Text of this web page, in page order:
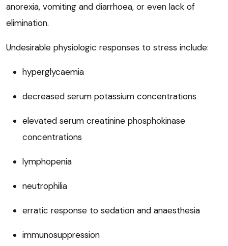
anorexia, vomiting and diarrhoea, or even lack of
elimination.
Undesirable physiologic responses to stress include:
hyperglycaemia
decreased serum potassium concentrations
elevated serum creatinine phosphokinase
concentrations
lymphopenia
neutrophilia
erratic response to sedation and anaesthesia
immunosuppression